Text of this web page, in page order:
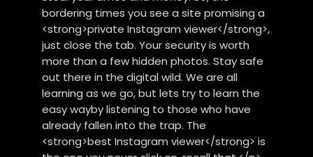
bordering times you see a site promising a
<strong>private Instagram viewer</strong>,
just close the tab. Your security is worth
more than a few hidden photos. Stay safe
out there in the digital wild. We are all
learning as we go, but lets try to learn the
easy wayby listening to those who have
already fallen into the trap. The
<strong>best Instagram viewer</strong> is